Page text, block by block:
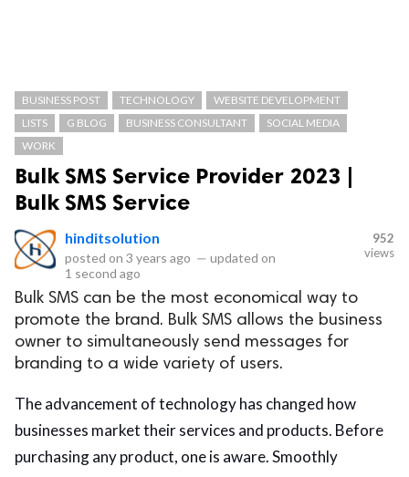
BUSINESS POST TECHNOLOGY
WEBSITE DEVELOPMENT
LISTS
G BLOG BUSINESS CONSULTANT
SOCIAL MEDIA
WORK
Bulk SMS Service Provider 2023 |
Bulk SMS Service
hinditsolution
posted on 3 years ago — updated on
1 second ago
952
views
Bulk SMS can be the most economical way to
promote the brand. Bulk SMS allows the business
owner to simultaneously send messages for
branding to a wide variety of users.
The advancement of technology has changed how
businesses market their services and products. Before
purchasing any product, one is aware. Smoothly